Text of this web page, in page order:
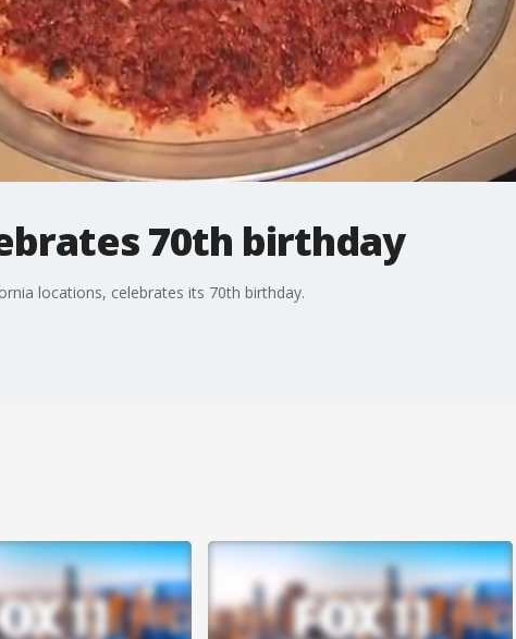
70th birthday
locations, celebrates its 70th birthday.